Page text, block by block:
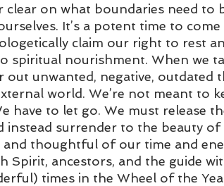
on what boundaries need to
It’s a potent time to come
claim our right to rest
spiritual nourishment. When we
out unwanted, negative, outdated
world. We’re not meant to
have to let go. We must release
surrender to the beauty of
and thoughtful of our time and
Spirit, ancestors, and the guide
times in the Wheel of the